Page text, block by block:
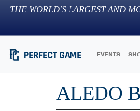
THE WORLD'S LARGEST AND
EVENTS
ALEDO